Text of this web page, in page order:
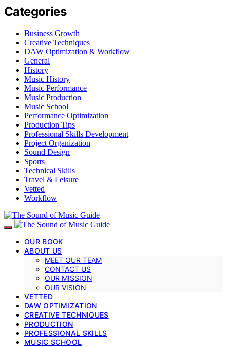
Categories
Business Growth
Creative Techniques
DAW Optimization & Workflow
General
History
Music History
Music Performance
Music Production
Music School
Performance Optimization
Production Tips
Professional Skills Development
Project Organization
Sound Design
Sports
Technical Skills
Travel & Leisure
Vetted
Workflow
OUR BOOK
ABOUT US
MEET OUR TEAM
CONTACT US
OUR MISSION
OUR VISION
VETTED
DAW OPTIMIZATION
CREATIVE TECHNIQUES
PRODUCTION
PROFESSIONAL SKILLS
MUSIC SCHOOL